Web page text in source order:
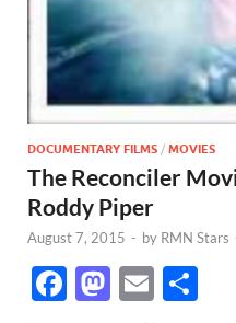
DOCUMENTARY FILMS / MOVIES
The Reconciler
Roddy Piper
August 7, 2015 - by RMN Stars
F
M E